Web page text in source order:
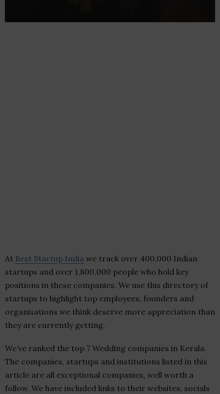
At Best Startup India we track over 400,000 Indian
startups and over 1,800,000 people who hold key
positions in these companies. We use this directory of
startups to highlight top employees, founders and
organisations we think deserve more appreciation than
they are currently getting.
We’ve ranked the top 7 Wedding companies in Kerala.
The companies, startups and institutions listed in this
article are all exceptional companies, well worth a
follow. We have included links to their websites, socials